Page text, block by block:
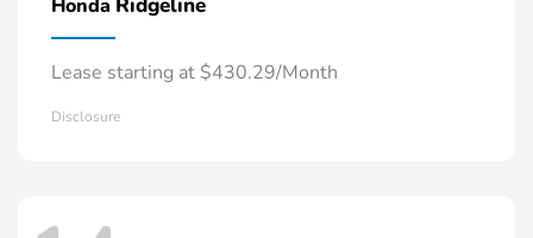
Honda
Lease starting at $430.29/Month
Disclosure